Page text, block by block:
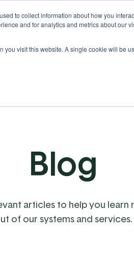
to collect information about how you
and for analytics and metrics about our
you visit this website. A single cookie will be
Resources
Blog
articles to help you
of our systems and services.